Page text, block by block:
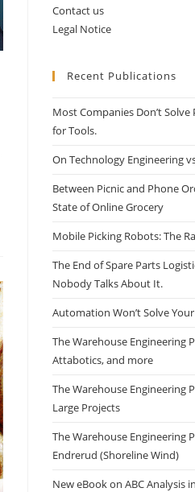
Contact us
Legal Notice
Recent Publications
Most Companies Don’t
for Tools.
On Technology Engineering
Between Picnic and Phone
State of Online Grocery
Mobile Picking Robots: The
The End of Spare Parts
Nobody Talks About It.
Automation Won’t Solve
The Warehouse Engineering
Attabotics, and more
The Warehouse Engineering
Large Projects
The Warehouse Engineering
Endrerud (Shoreline Wind)
New eBook on ABC Analysis